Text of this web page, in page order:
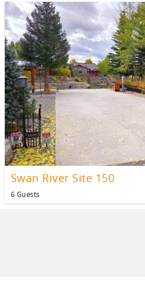
Swan River Site 150
6 Guests